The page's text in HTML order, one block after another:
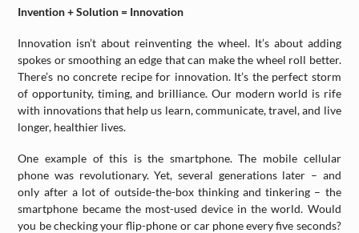
Invention + Solution = Innovation
Innovation isn’t about reinventing the wheel. It’s about adding
spokes or smoothing an edge that can make the wheel roll better.
There’s no concrete recipe for innovation. It’s the perfect storm
of opportunity, timing, and brilliance. Our modern world is rife
with innovations that help us learn, communicate, travel, and live
longer, healthier lives.
One example of this is the smartphone. The mobile cellular
phone was revolutionary. Yet, several generations later – and
only after a lot of outside-the-box thinking and tinkering – the
smartphone became the most-used device in the world. Would
you be checking your flip-phone or car phone every five seconds?